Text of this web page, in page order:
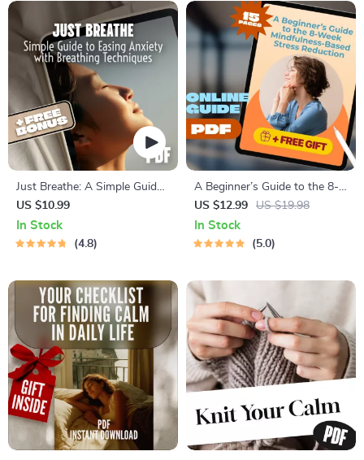
Just Breathe: A Simple Guide
to Easing Anxiety with
Breathing Techniques | Calm
Breathing Guide | Breathing
US $10.99
In Stock
4.8
A Beginner’s Guide to the 8-
Week Mindfulness-Based
Stress Reduction | MBSR
Program eBook PDF | Digital
US $12.99 US $19.98
In Stock
5.0